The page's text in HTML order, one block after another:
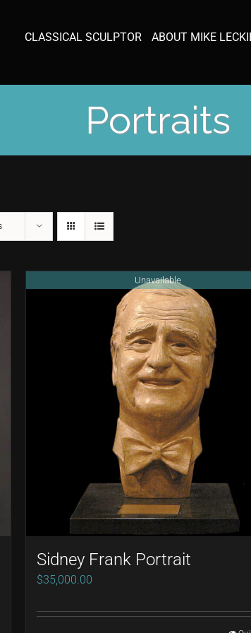
CLASSICAL SCULPTOR ABOUT MIKE
Portraits
Unavailable
Sidney Frank Portrait
$35,000.00